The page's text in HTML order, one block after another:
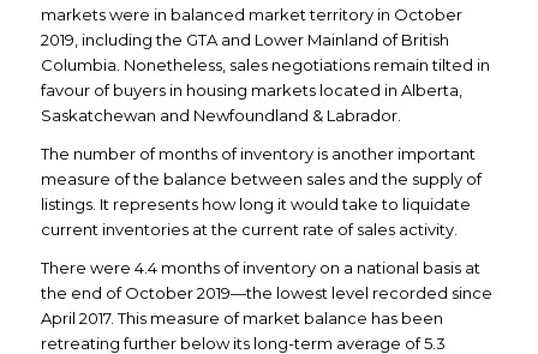
markets were in balanced market territory in October
2019, including the GTA and Lower Mainland of British
Columbia. Nonetheless, sales negotiations remain tilted in
favour of buyers in housing markets located in Alberta,
Saskatchewan and Newfoundland & Labrador.
The number of months of inventory is another important
measure of the balance between sales and the supply of
listings. It represents how long it would take to liquidate
current inventories at the current rate of sales activity.
There were 4.4 months of inventory on a national basis at
the end of October 2019—the lowest level recorded since
April 2017. This measure of market balance has been
retreating further below its long-term average of 5.3